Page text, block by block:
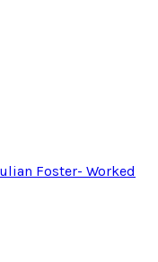
Foster- Worked